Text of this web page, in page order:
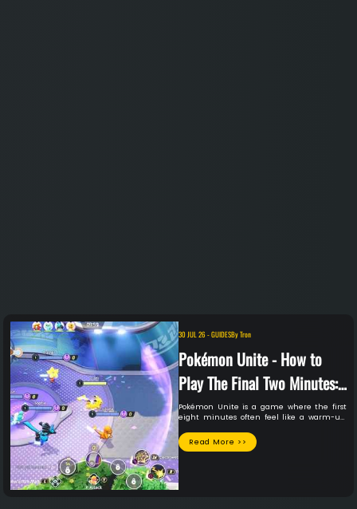
30 JUL 26 -GUIDESByTron
Pokémon Unite - How to
Play The Final Two Minutes:
A Guide to Unite's Clutch-
time Mechanics
Pokémon Unite is a game where the first
eight minutes often feel like a warm-up.
everything you've built can be erased or
cemented in those final seconds.
Read More >>